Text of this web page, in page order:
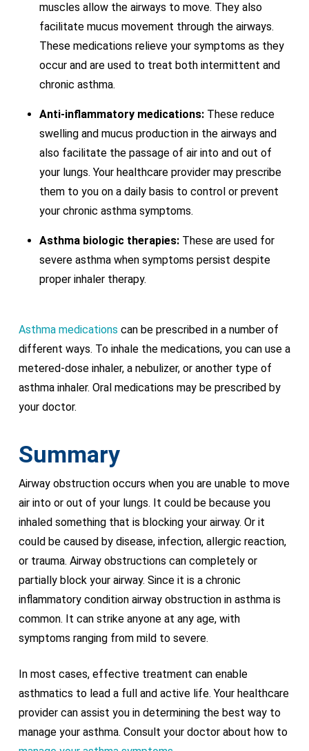
muscles allow the airways to move. They also
facilitate mucus movement through the airways.
These medications relieve your symptoms as they
occur and are used to treat both intermittent and
chronic asthma.
Anti-inflammatory medications:These reduce
swelling and mucus production in the airways and
also facilitate the passage of air into and out of
your lungs. Your healthcare provider may prescribe
them to you on a daily basis to control or prevent
your chronic asthma symptoms.
Asthma biologic therapies: These are used for
severe asthma when symptoms persist despite
proper inhaler therapy.
Asthma medications can be prescribed in a number of
different ways. To inhale the medications, you can use a
metered-dose inhaler, a nebulizer, or another type of
asthma inhaler. Oral medications may be prescribed by
your doctor.
Summary
Airway obstruction occurs when you are unable to move
air into or out of your lungs. It could be because you
inhaled something that is blocking your airway. Or it
could be caused by disease, infection, allergic reaction,
or trauma. Airway obstructions can completely or
partially block your airway. Since it is a chronic
inflammatory condition airway obstruction in asthma is
common. It can strike anyone at any age, with
symptoms ranging from mild to severe.
In most cases, effective treatment can enable
asthmatics to lead a full and active life. Your healthcare
provider can assist you in determining the best way to
manage your asthma. Consult your doctor about how to